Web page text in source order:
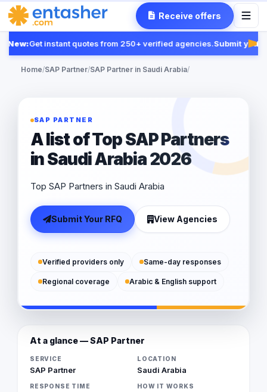
Receive offers
Get instant quotes from 250+ verified agencies.Submit your
Home/SAP Partner/SAP Partner in Saudi Arabia/
SAP PARTNER
A list of Top SAP Partners
in Saudi Arabia 2026
Top SAP Partners in Saudi Arabia
Submit Your RFQ View Agencies
Verified providers only Same-day responses
Regional coverage Arabic & English support
At a glance — SAP Partner
SERVICE
SAP Partner
LOCATION
Saudi Arabia
RESPONSE TIME HOW IT WORKS